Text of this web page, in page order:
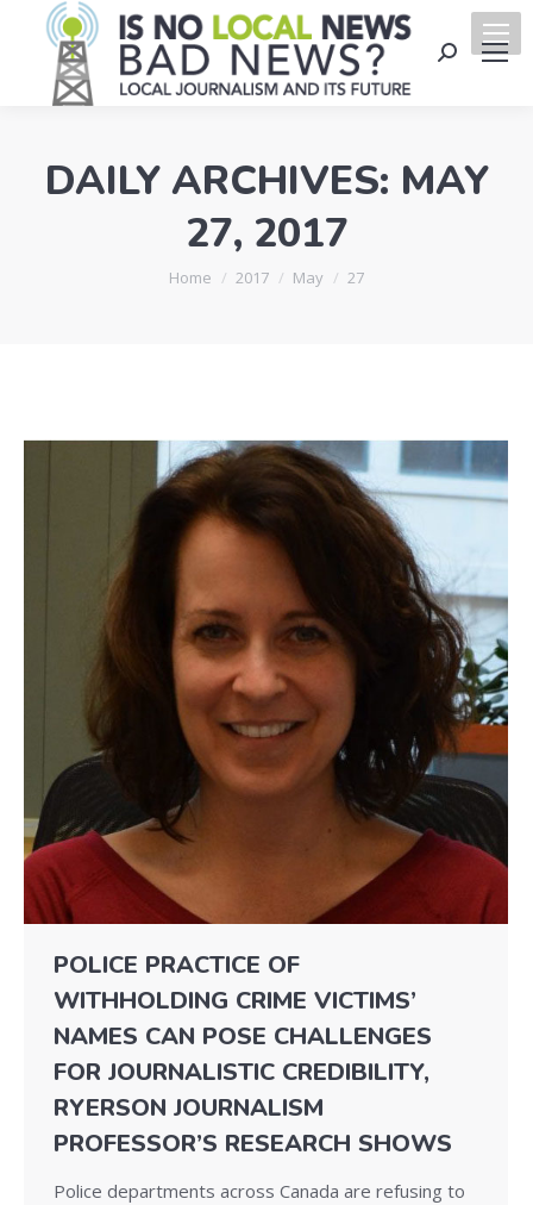
Search:
DAILY ARCHIVES: MAY
27, 2017
You are here:
Home 2017 May 27
POLICE PRACTICE OF
WITHHOLDING CRIME VICTIMS’
NAMES CAN POSE CHALLENGES
FOR JOURNALISTIC CREDIBILITY,
RYERSON JOURNALISM
PROFESSOR’S RESEARCH SHOWS
Police departments across Canada are refusing to